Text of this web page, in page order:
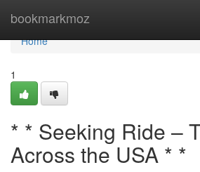
bookmarkmoz
Home
Home
1
* * Seeking Ride –
Across the USA * *